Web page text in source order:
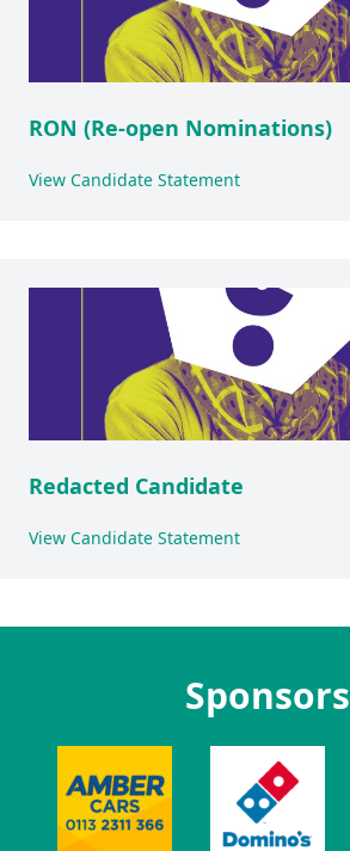
RON (Re-open Nominations)
View Candidate Statement
Redacted Candidate
View Candidate Statement
Sponsors